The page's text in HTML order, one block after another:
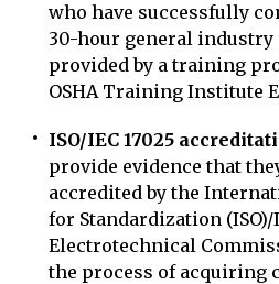
who have successfully
30-hour general industry
provided by a training
OSHA Training Institute
ISO/IEC 17025
provide evidence that
accredited by the
for Standardization
Electrotechnical
the process of acquiring